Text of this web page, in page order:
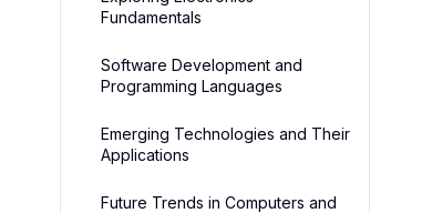
Fundamentals
Software Development and
Programming Languages
Emerging Technologies and Their
Applications
Future Trends in Computers and